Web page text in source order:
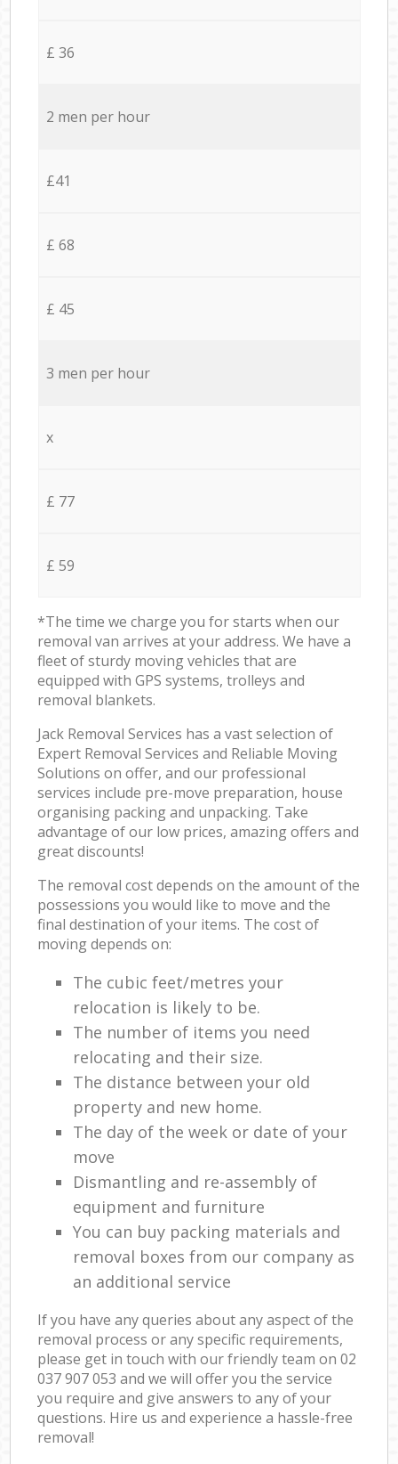
£ 36
2 men per hour
£41
£ 68
£ 45
3 men per hour
x
£ 77
£ 59
*The time we charge you for starts when our
removal van arrives at your address. We have a
fleet of sturdy moving vehicles that are
equipped with GPS systems, trolleys and
removal blankets.
Jack Removal Services has a vast selection of
Expert Removal Services and Reliable Moving
Solutions on offer, and our professional
services include pre-move preparation, house
organising packing and unpacking. Take
advantage of our low prices, amazing offers and
great discounts!
The removal cost depends on the amount of the
possessions you would like to move and the
final destination of your items. The cost of
moving depends on:
The cubic feet/metres your
relocation is likely to be.
The number of items you need
relocating and their size.
The distance between your old
property and new home.
The day of the week or date of your
move
Dismantling and re-assembly of
equipment and furniture
You can buy packing materials and
removal boxes from our company as
an additional service
If you have any queries about any aspect of the
removal process or any specific requirements,
please get in touch with our friendly team on ‎02
037 907 053 and we will offer you the service
you require and give answers to any of your
questions. Hire us and experience a hassle-free
removal!